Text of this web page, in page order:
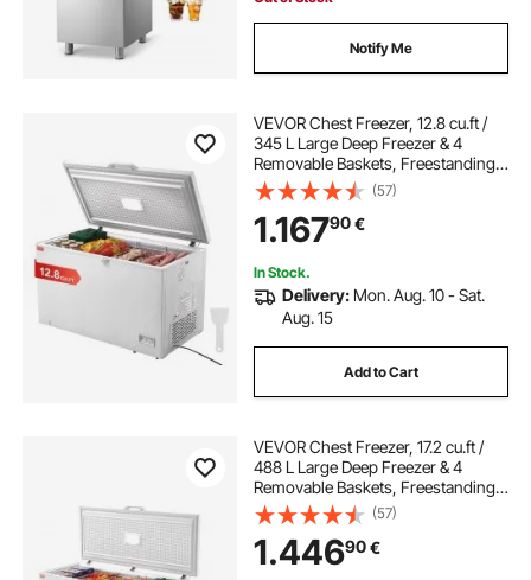
Notify Me
VEVOR Chest Freezer, 12.8 cu.ft /
345 L Large Deep Freezer & 4
Removable Baskets, Freestanding
Top Open Door Commercial Chest
Freezers with Locking Lid, 7-Level
Adjustable Temp, LED Lighting, 6
Wheels
(57)
1.16790€
In Stock.
Delivery: Mon. Aug. 10 - Sat.
Aug. 15
Add to Cart
VEVOR Chest Freezer, 17.2 cu.ft /
488 L Large Deep Freezer & 4
Removable Baskets, Freestanding
Top Open Door Commercial Chest
Freezers with Locking Lid, 7-Level
Adjustable Temp, LED Lighting, 6
Wheels
(57)
1.44690€